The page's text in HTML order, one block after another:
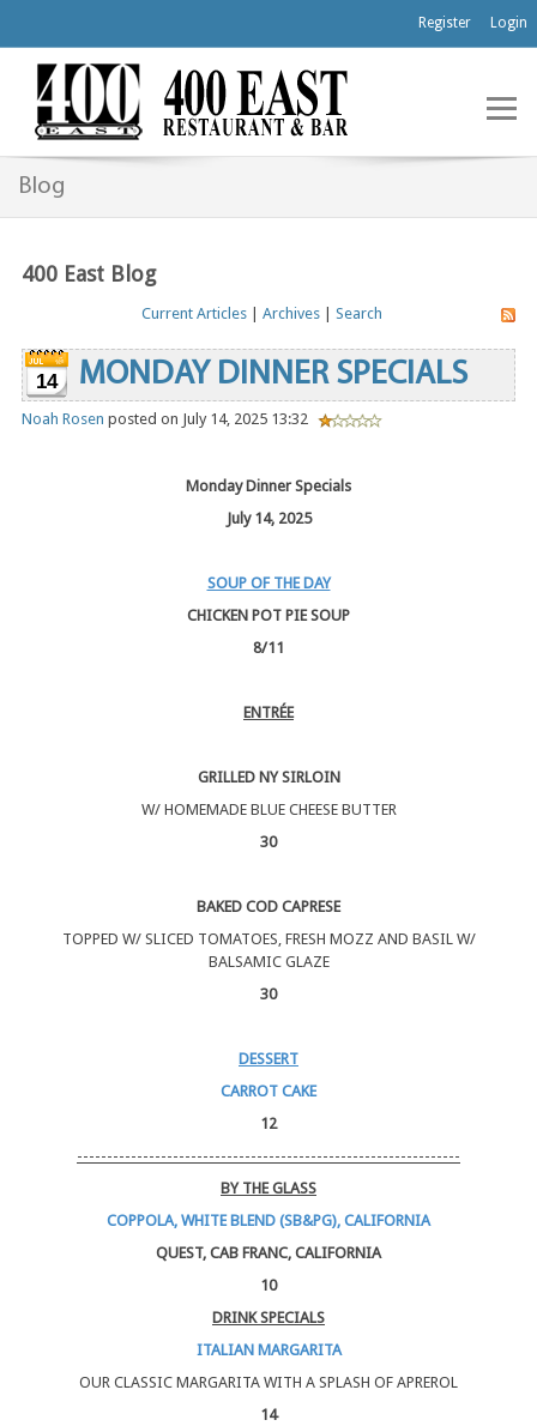
Register Login
Blog
400 East Blog
Current Articles| Archives| Search
14 MONDAY DINNER SPECIALS
Noah Rosen posted on July 14, 2025 13:32
Monday Dinner Specials
July 14, 2025
SOUP OF THE DAY
CHICKEN POT PIE SOUP
8/11
ENTRÉE
GRILLED NY SIRLOIN
W/ HOMEMADE BLUE CHEESE BUTTER
30
BAKED COD CAPRESE
TOPPED W/ SLICED TOMATOES, FRESH MOZZ AND BASIL W/
BALSAMIC GLAZE
30
DESSERT
CARROT CAKE
12
----------------------------------------------------------------
BY THE GLASS
COPPOLA, WHITE BLEND (SB&PG), CALIFORNIA
QUEST, CAB FRANC, CALIFORNIA
10
DRINK SPECIALS
ITALIAN MARGARITA
OUR CLASSIC MARGARITA WITH A SPLASH OF APREROL
14